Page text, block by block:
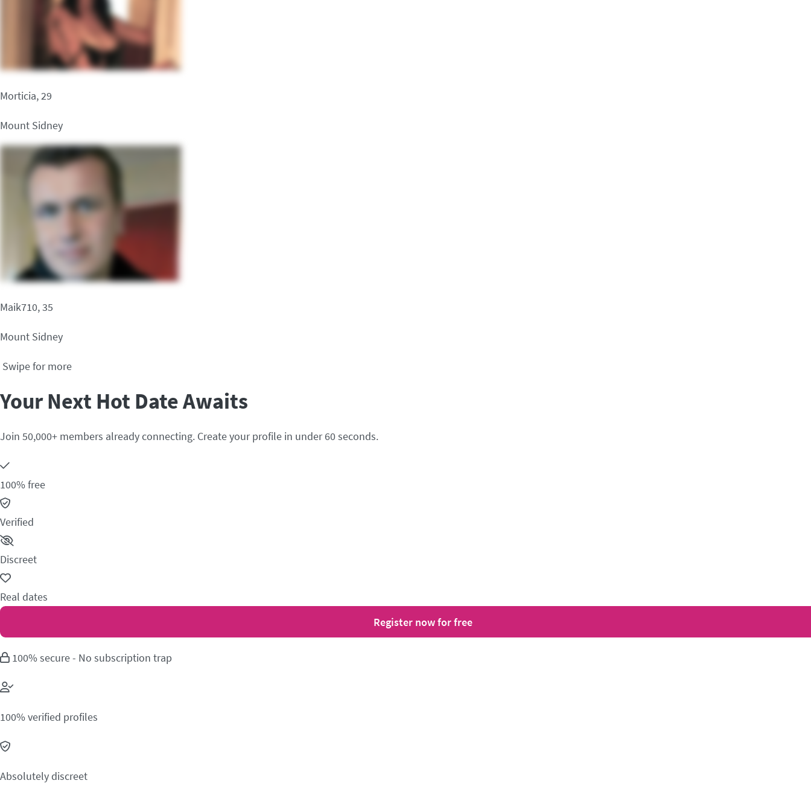
Morticia, 29
Mount Sidney
Maik710, 35
Mount Sidney
Swipe for more
Your Next Hot Date Awaits
Join 50,000+ members already connecting. Create your profile in under 60 seconds.
100% free
Verified
Discreet
Real dates
Register now for free
100% secure - No subscription trap
100% verified profiles
Absolutely discreet